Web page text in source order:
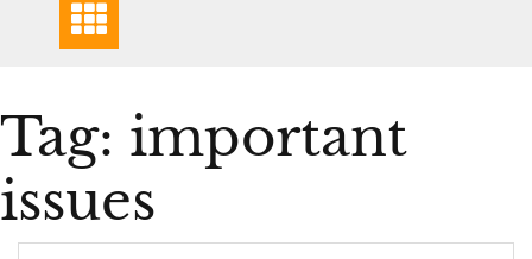
Tag: important
issues